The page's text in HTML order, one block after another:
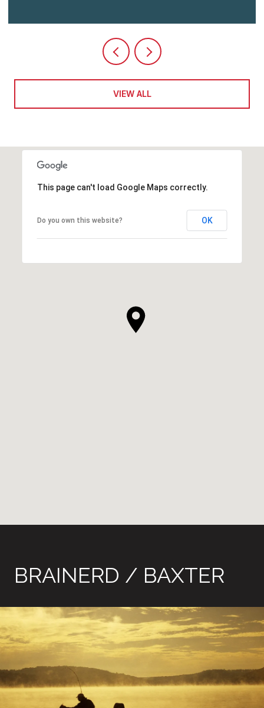
VIEW ALL
This page can't load Google Maps correctly.
Do you own this website? OK
BRAINERD / BAXTER